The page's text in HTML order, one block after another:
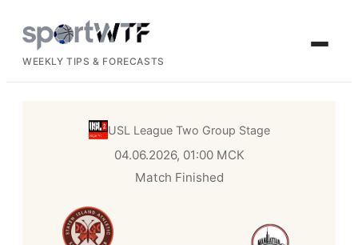
WEEKLY TIPS & FORECASTS
USL League Two Group Stage
04.06.2026, 01:00 МСК
Match Finished